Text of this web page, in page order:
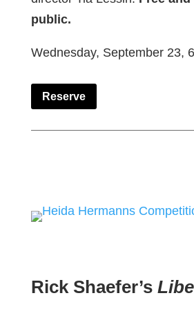
public.
Wednesday, September 23,
Reserve
Rick Shaefer’s